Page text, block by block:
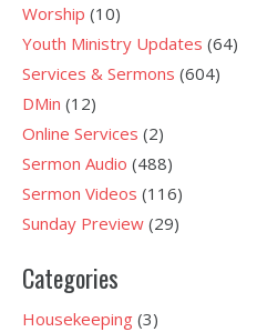
Worship (10)
Youth Ministry Updates (64)
Services & Sermons (604)
DMin (12)
Online Services (2)
Sermon Audio (488)
Sermon Videos (116)
Sunday Preview (29)
Categories
Housekeeping (3)